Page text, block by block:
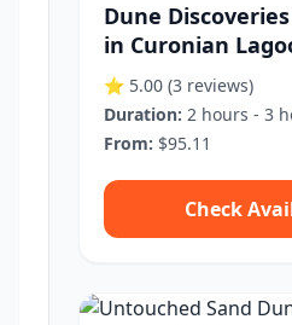
Dune
in Curonian
⭐ 5.00 (3 reviews)
Duration: 2 hours - 3
From: $95.11
Check